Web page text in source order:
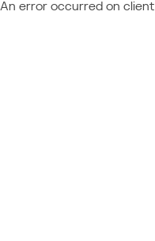
An error occurred on client